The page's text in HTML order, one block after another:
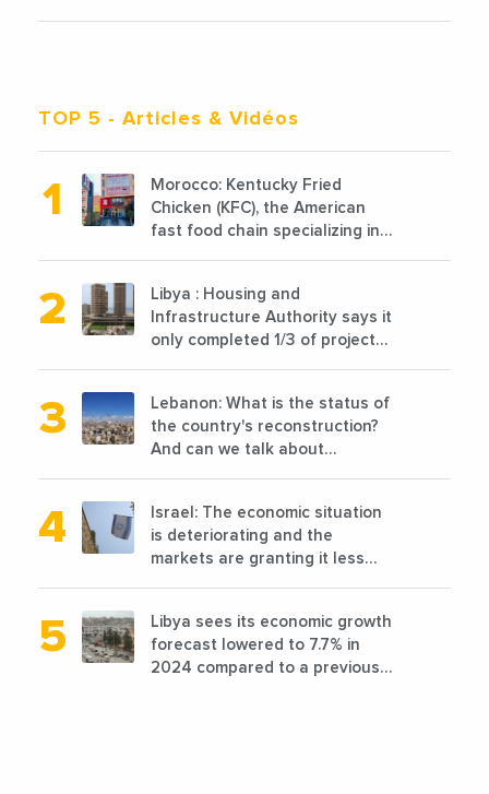
TOP 5 - Articles & Vidéos
Morocco: Kentucky Fried
Chicken (KFC), the American
fast food chain specializing in
new points of sale in 2022
Libya : Housing and
Infrastructure Authority says it
only completed 1/3 of projects
Lebanon: What is the status of
the country's reconstruction?
And can we talk about
Israel: The economic situation
is deteriorating and the
markets are granting it less
Libya sees its economic growth
forecast lowered to 7.7% in
2024 compared to a previous